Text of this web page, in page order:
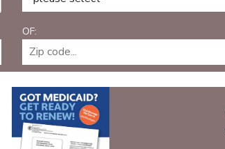
OF: